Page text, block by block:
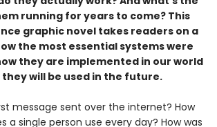
running for years to come? This
graphic novel takes readers on a
the most essential systems were
they are implemented in our world
will be used in the future.
message sent over the internet? How
a single person use every day? How was